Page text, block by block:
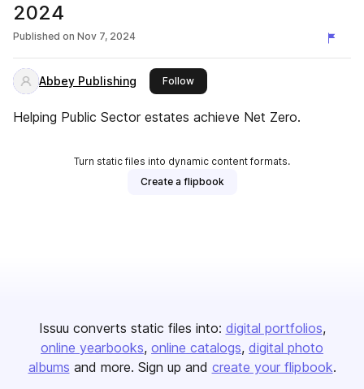
2024
Published on Nov 7, 2024
Abbey Publishing Followthis publisher
Helping Public Sector estates achieve Net Zero.
Turn static files into dynamic content formats.
Create a flipbook
Issuu converts static files into: digital portfolios
online yearbooks online catalogs digital photo
albums and more. Sign up and create your flipbook.